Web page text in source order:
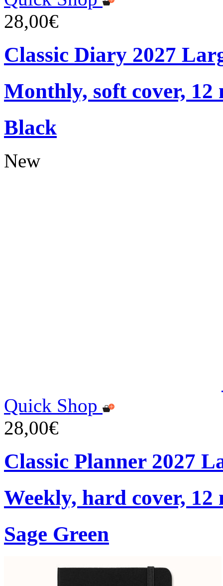
28,00€
Classic Diary 2027
Monthly, soft cover, 12
Black
New
Quick Shop
28,00€
Classic Planner 2027
Weekly, hard cover, 12
Sage Green